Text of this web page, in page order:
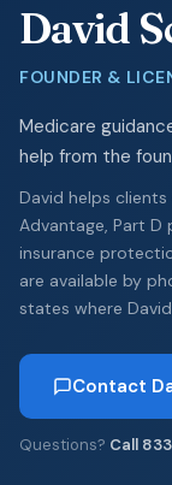
David
FOUNDER &
Medicare
help from the
David helps
Advantage, Part
insurance
are available by
states where
Contact
Questions? Call